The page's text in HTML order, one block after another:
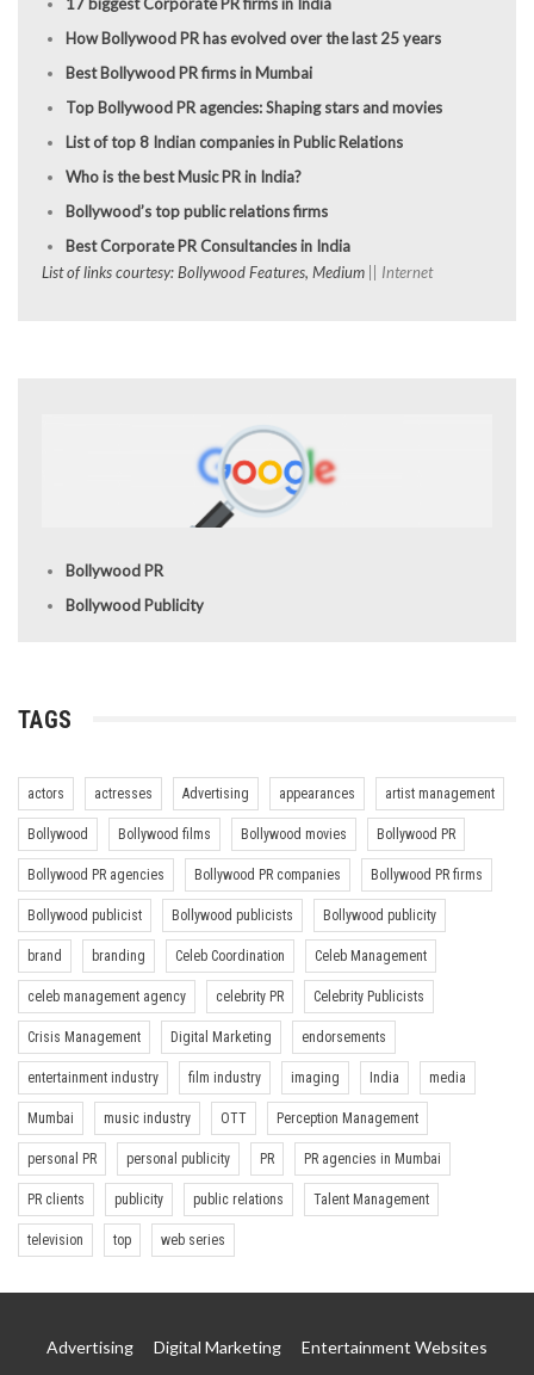
How Bollywood PR has evolved over the last 25 years
Best Bollywood PR firms in Mumbai
Top Bollywood PR agencies: Shaping stars and movies
List of top 8 Indian companies in Public Relations
Who is the best Music PR in India?
Bollywood’s top public relations firms
Best Corporate PR Consultancies in India
List of links courtesy: Bollywood Features, Medium || Internet
Bollywood PR
Bollywood Publicity
TAGS
actors actresses Advertising appearances artist management
Bollywood Bollywood films Bollywood movies Bollywood PR
Bollywood PR agencies Bollywood PR companies Bollywood PR firms
Bollywood publicist Bollywood publicists Bollywood publicity
brand branding Celeb Coordination Celeb Management
celeb management agency celebrity PR Celebrity Publicists
Crisis Management Digital Marketing endorsements
entertainment industry film industry imaging India media
Mumbai music industry OTT Perception Management
personal PR personal publicity PR PR agencies in Mumbai
PR clients publicity public relations Talent Management
television top web series
Advertising Digital Marketing
Entertainment Websites